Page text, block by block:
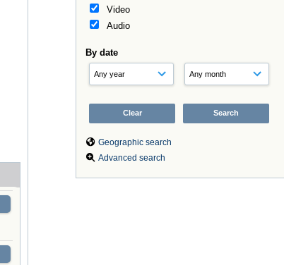
Video
Audio
By date
Geographic search
Advanced search